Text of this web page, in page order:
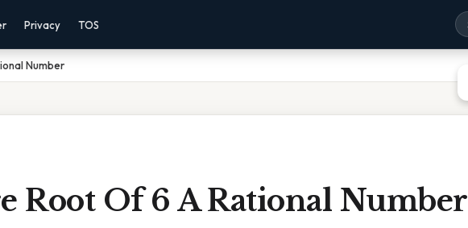
Privacy TOS
Number
Root Of 6 A Rational Number